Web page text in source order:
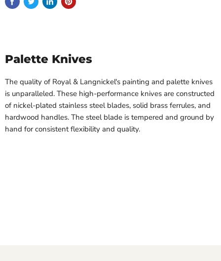
Palette Knives
The quality of Royal & Langnickel's painting and palette knives
is unparalleled. These high-performance knives are constructed
of nickel-plated stainless steel blades, solid brass ferrules, and
hardwood handles. The steel blade is tempered and ground by
hand for consistent flexibility and quality.